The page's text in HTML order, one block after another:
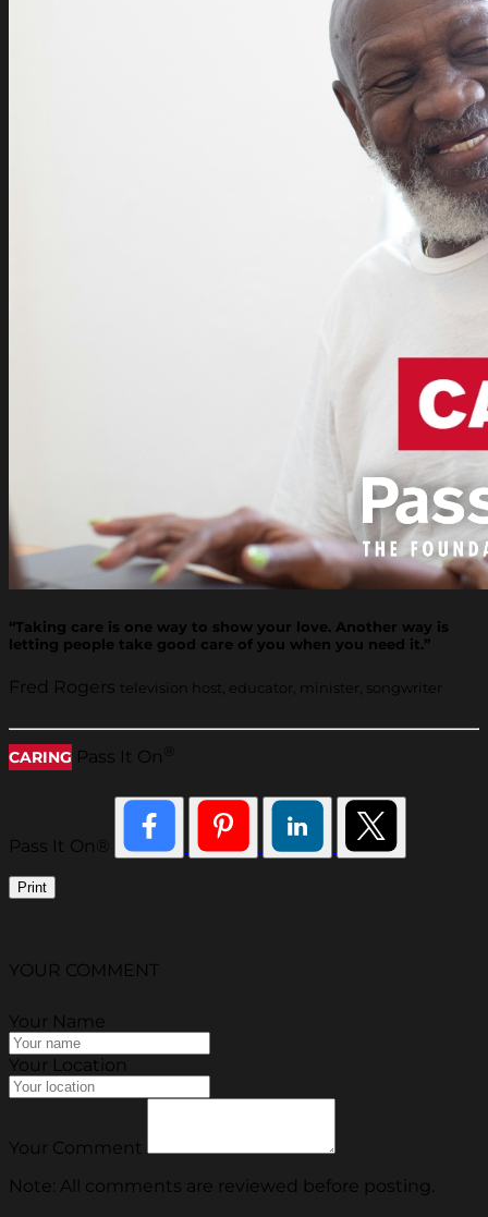
“Taking care is one way to show your love. Another way is
letting people take good care of you when you need it.”
Fred Rogers television host, educator, minister, songwriter
CARING Pass It On
Pass It On®
Print
YOUR COMMENT
Your Name
Your Location
Your Comment
Note: All comments are reviewed before posting.